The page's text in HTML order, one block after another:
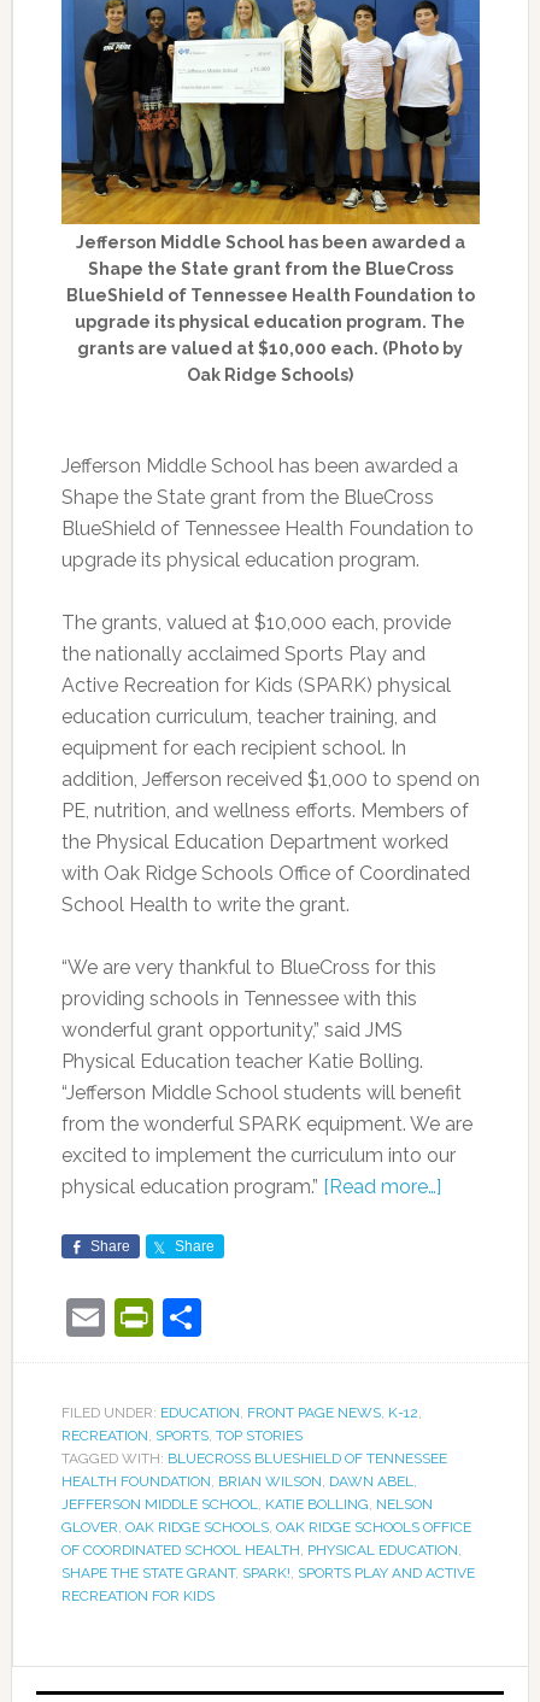
Jefferson Middle School has been awarded a
Shape the State grant from the BlueCross
BlueShield of Tennessee Health Foundation to
upgrade its physical education program. The
grants are valued at $10,000 each. (Photo by
Oak Ridge Schools)
Jefferson Middle School has been awarded a
Shape the State grant from the BlueCross
BlueShield of Tennessee Health Foundation to
upgrade its physical education program.
The grants, valued at $10,000 each, provide
the nationally acclaimed Sports Play and
Active Recreation for Kids (SPARK) physical
education curriculum, teacher training, and
equipment for each recipient school. In
addition, Jefferson received $1,000 to spend on
PE, nutrition, and wellness efforts. Members of
the Physical Education Department worked
with Oak Ridge Schools Office of Coordinated
School Health to write the grant.
“We are very thankful to BlueCross for this
providing schools in Tennessee with this
wonderful grant opportunity,” said JMS
Physical Education teacher Katie Bolling.
“Jefferson Middle School students will benefit
from the wonderful SPARK equipment. We are
excited to implement the curriculum into our
physical education program.” [Read more…]
Share Share
EmailPrintFriendly
Share
FILED UNDER: EDUCATION FRONT PAGE NEWS, K-12
RECREATION SPORTS, TOP STORIES
TAGGED WITH: BLUECROSS BLUESHIELD OF TENNESSEE
HEALTH FOUNDATION BRIAN WILSON DAWN ABEL
JEFFERSON MIDDLE SCHOOL
KATIE BOLLING NELSON
GLOVER OAK RIDGE SCHOOLS, OAK RIDGE SCHOOLS OFFICE
OF COORDINATED SCHOOL HEALTH PHYSICAL EDUCATION
SHAPE THE STATE GRANT, SPARK! SPORTS PLAY AND ACTIVE
RECREATION FOR KIDS